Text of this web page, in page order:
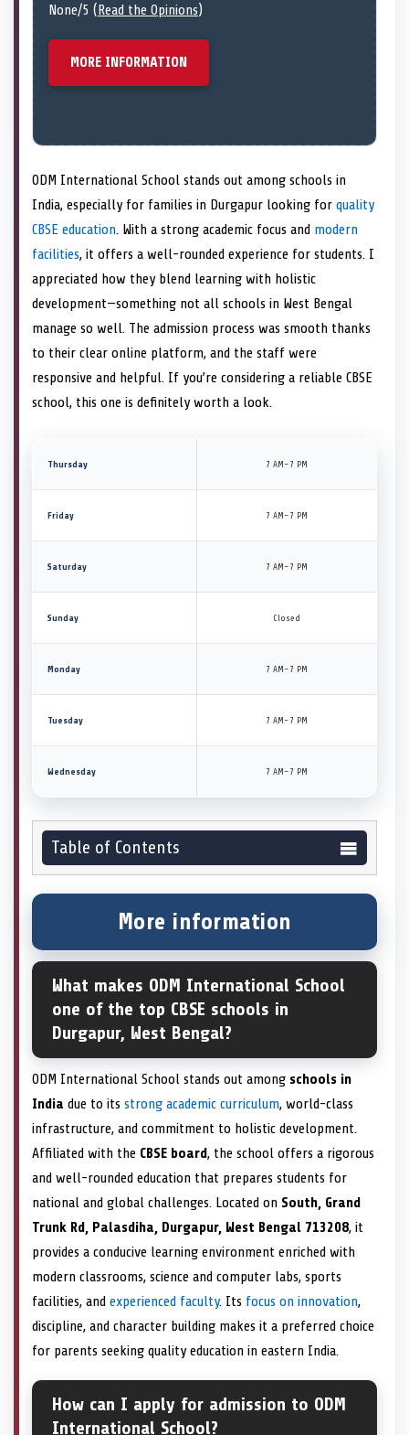
None/5 (Read the Opinions)
MORE INFORMATION
ODM International School stands out among schools in
India, especially for families in Durgapur looking for quality
CBSE education. With a strong academic focus and modern
facilities, it offers a well-rounded experience for students. I
appreciated how they blend learning with holistic
development—something not all schools in West Bengal
manage so well. The admission process was smooth thanks
to their clear online platform, and the staff were
responsive and helpful. If you’re considering a reliable CBSE
school, this one is definitely worth a look.
Thursday 7 AM–7 PM
Friday 7 AM–7 PM
Saturday 7 AM–7 PM
Sunday Closed
Monday 7 AM–7 PM
Tuesday 7 AM–7 PM
Wednesday 7 AM–7 PM
Table of Contents
More information
What makes ODM International School
one of the top CBSE schools in
Durgapur, West Bengal?
ODM International School stands out among schools in
India due to its strong academic curriculum, world-class
infrastructure, and commitment to holistic development.
Affiliated with the CBSE board, the school offers a rigorous
and well-rounded education that prepares students for
national and global challenges. Located on South, Grand
Trunk Rd, Palasdiha, Durgapur, West Bengal 713208, it
provides a conducive learning environment enriched with
modern classrooms, science and computer labs, sports
facilities, and experienced faculty. Its focus on innovation,
discipline, and character building makes it a preferred choice
for parents seeking quality education in eastern India.
How can I apply for admission to ODM
International School?